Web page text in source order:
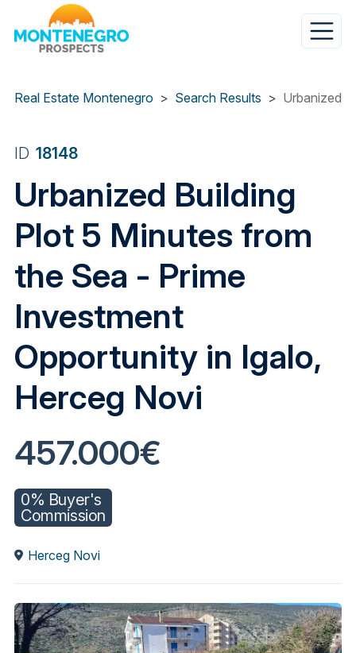
Real Estate Montenegro
Search Results Urbanized
ID 18148
Urbanized Building
Plot 5 Minutes from
the Sea - Prime
Investment
Opportunity in Igalo,
Herceg Novi
457.000€
0% Buyer's
Commission
Herceg Novi